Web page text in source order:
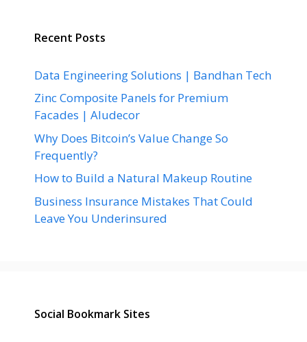
Recent Posts
Data Engineering Solutions | Bandhan Tech
Zinc Composite Panels for Premium
Facades | Aludecor
Why Does Bitcoin’s Value Change So
Frequently?
How to Build a Natural Makeup Routine
Business Insurance Mistakes That Could
Leave You Underinsured
Social Bookmark Sites